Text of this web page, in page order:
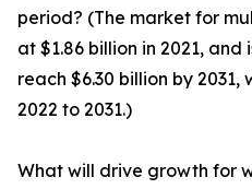
period? (The market for
at $1.86 billion in 2021,
reach $6.30 billion by 2031,
2022 to 2031.)
What will drive growth for